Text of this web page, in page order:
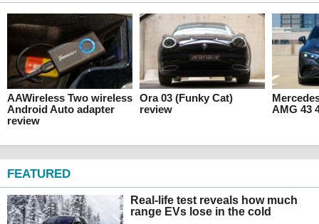
AAWireless Two wireless
Android Auto adapter
review
Ora 03 (Funky Cat)
review
AMG 43
FEATURED
Real-life test reveals how much
range EVs lose in the cold